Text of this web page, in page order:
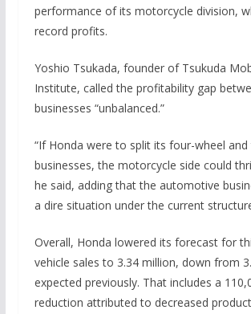
performance of its motorcycle division,
record profits.
Yoshio Tsukada, founder of Tsukuda
Institute, called the profitability gap
businesses “unbalanced.”
“If Honda were to split its four-wheel
businesses, the motorcycle side could
he said, adding that the automotive
a dire situation under the current
Overall, Honda lowered its forecast for
vehicle sales to 3.34 million, down from
expected previously. That includes a
reduction attributed to decreased